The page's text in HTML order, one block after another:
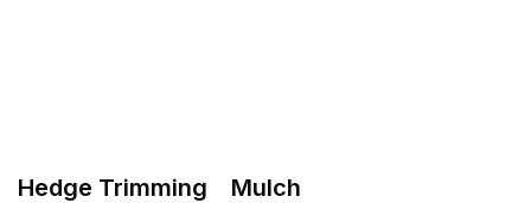
Hedge Trimming Mulch